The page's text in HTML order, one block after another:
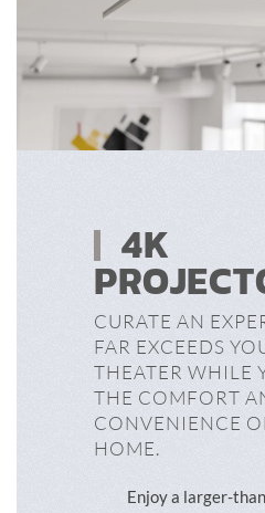
4K
CURATE AN
FAR EXCEEDS
THEATER WHILE
THE COMFORT
CONVENIENCE
HOME.
Enjoy a larger-